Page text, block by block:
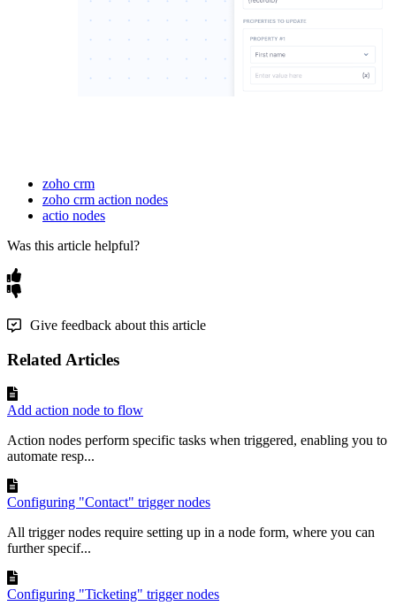
zoho crm
zoho crm action nodes
actio nodes
Was this article helpful?
Give feedback about this article
Related Articles
Add action node to flow
Action nodes perform specific tasks when triggered, enabling you to
automate resp...
Configuring "Contact" trigger nodes
All trigger nodes require setting up in a node form, where you can
further specif...
Configuring "Ticketing" trigger nodes